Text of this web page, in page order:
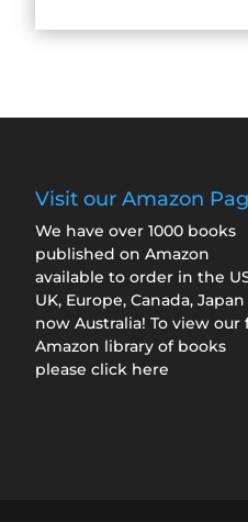
Visit our Amazon
We have over 1000 books
published on Amazon
available to order in the
UK, Europe, Canada,
now Australia! To view our
Amazon library of books
please click here